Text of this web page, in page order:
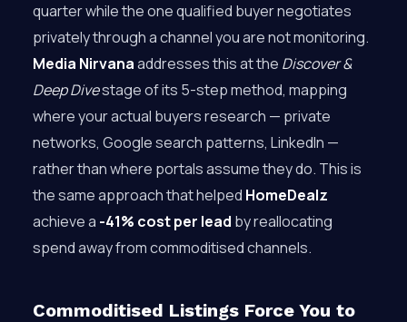
quarter while the one qualified buyer negotiates
privately through a channel you are not monitoring.
Media Nirvanaaddresses this at the Discover &
Deep Divestage of its 5-step method, mapping
where your actual buyers research — private
networks, Google search patterns, LinkedIn —
rather than where portals assume they do. This is
the same approach that helped HomeDealz
achieve a -41% cost per lead by reallocating
spend away from commoditised channels.
Commoditised Listings Force You to